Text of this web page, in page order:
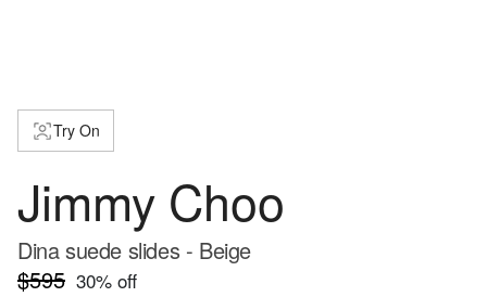
Try On
Jimmy Choo
Dina suede slides - Beige
$595 30% off